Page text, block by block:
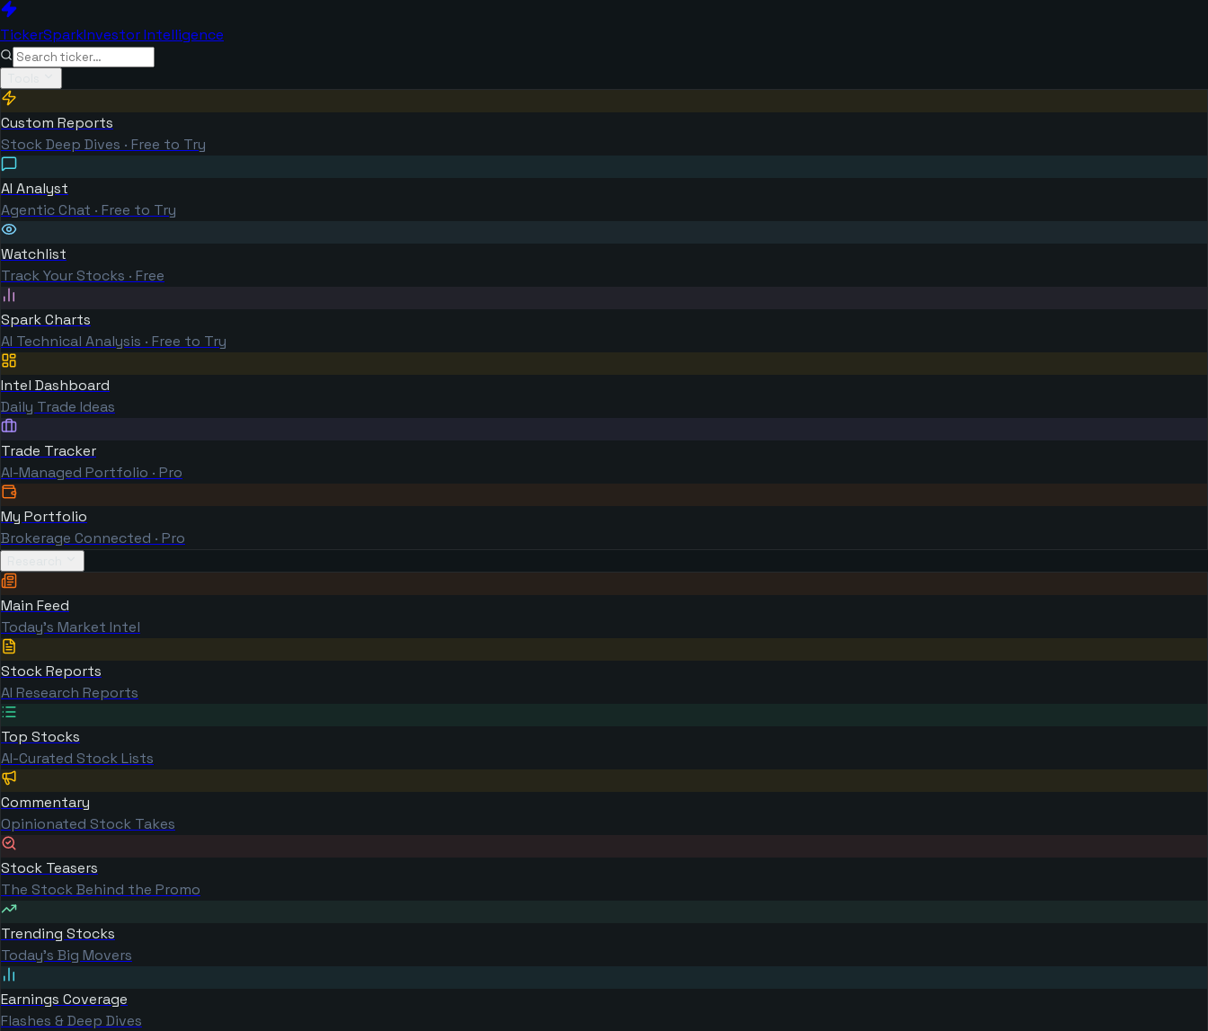
TickerSparkInvestor Intelligence
Custom Reports
Stock Deep Dives · Free to Try
AI Analyst
Agentic Chat · Free to Try
Watchlist
Track Your Stocks · Free
Spark Charts
AI Technical Analysis · Free to Try
Intel Dashboard
Daily Trade Ideas
Trade Tracker
AI-Managed Portfolio · Pro
My Portfolio
Brokerage Connected · Pro
Main Feed
Today's Market Intel
Stock Reports
AI Research Reports
Top Stocks
AI-Curated Stock Lists
Commentary
Opinionated Stock Takes
Stock Teasers
The Stock Behind the Promo
Trending Stocks
Today's Big Movers
Earnings Coverage
Flashes & Deep Dives